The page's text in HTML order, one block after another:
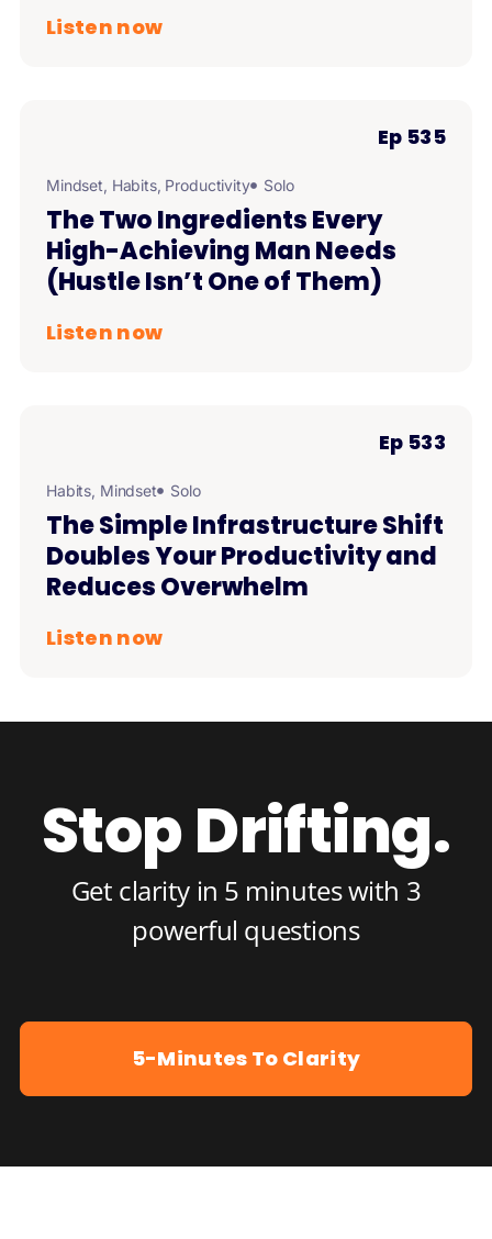
Listen now
Ep 535
Mindset, Habits, Productivity Solo
The Two Ingredients Every
High-Achieving Man Needs
(Hustle Isn’t One of Them)
Listen now
Ep 533
Habits, Mindset Solo
The Simple Infrastructure Shift
Doubles Your Productivity and
Reduces Overwhelm
Listen now
Stop Drifting.
Get clarity in 5 minutes with 3
powerful questions
5-Minutes To Clarity